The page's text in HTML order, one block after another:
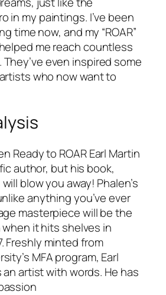
in my paintings. I’ve been
time now, and my “ROAR”
me reach countless
even inspired some
who now want to
Ready to ROAR Earl Martin
author, but his book,
blow you away! Phalen’s
anything you’ve ever
masterpiece will be the
it hits shelves in
Freshly minted from
MFA program, Earl
an artist with words. He has